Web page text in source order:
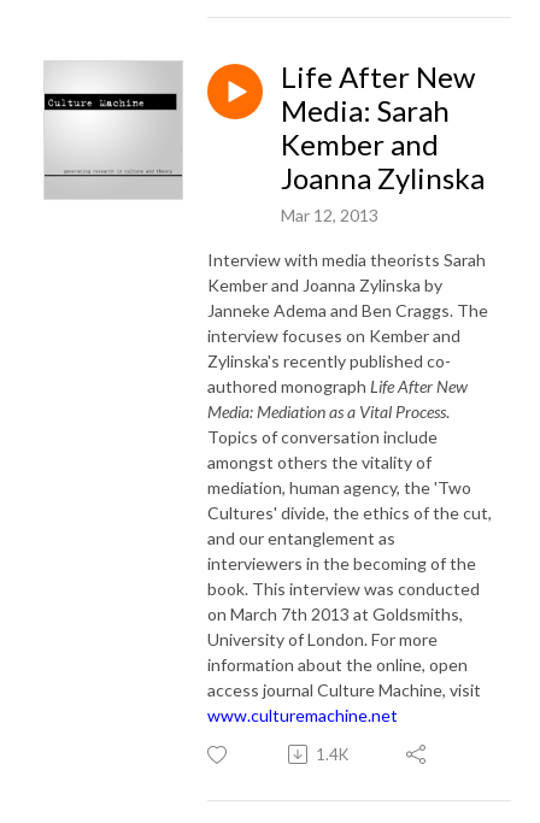
Life After New
Media: Sarah
Kember and
Joanna Zylinska
Mar 12, 2013
Interview with media theorists Sarah
Kember and Joanna Zylinska by
Janneke Adema and Ben Craggs. The
interview focuses on Kember and
Zylinska's recently published co-
authored monograph Life After New
Media: Mediation as a Vital Process.
Topics of conversation include
amongst others the vitality of
mediation, human agency, the 'Two
Cultures' divide, the ethics of the cut,
and our entanglement as
interviewers in the becoming of the
book. This interview was conducted
on March 7th 2013 at Goldsmiths,
University of London. For more
information about the online, open
access journal Culture Machine, visit
www.culturemachine.net
1.4K